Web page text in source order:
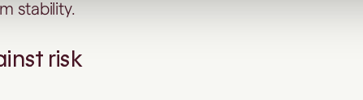
stability.
risk